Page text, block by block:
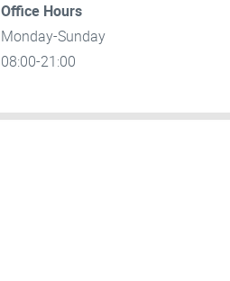
Office Hours
Monday-Sunday
08:00-21:00